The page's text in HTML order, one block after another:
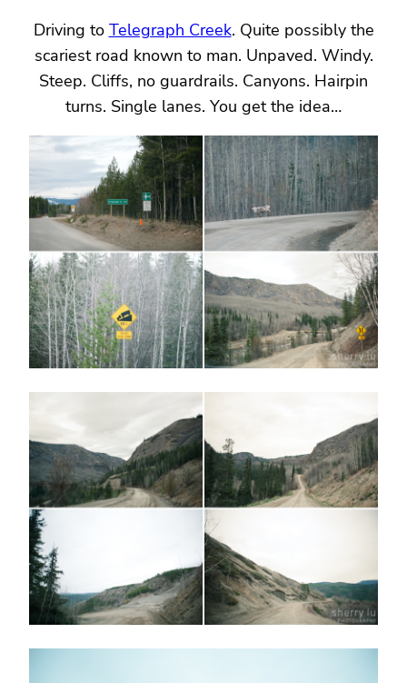
Driving to Telegraph Creek. Quite possibly the
scariest road known to man. Unpaved. Windy.
Steep. Cliffs, no guardrails. Canyons. Hairpin
turns. Single lanes. You get the idea…